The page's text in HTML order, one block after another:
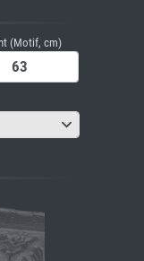
(Motif, cm)